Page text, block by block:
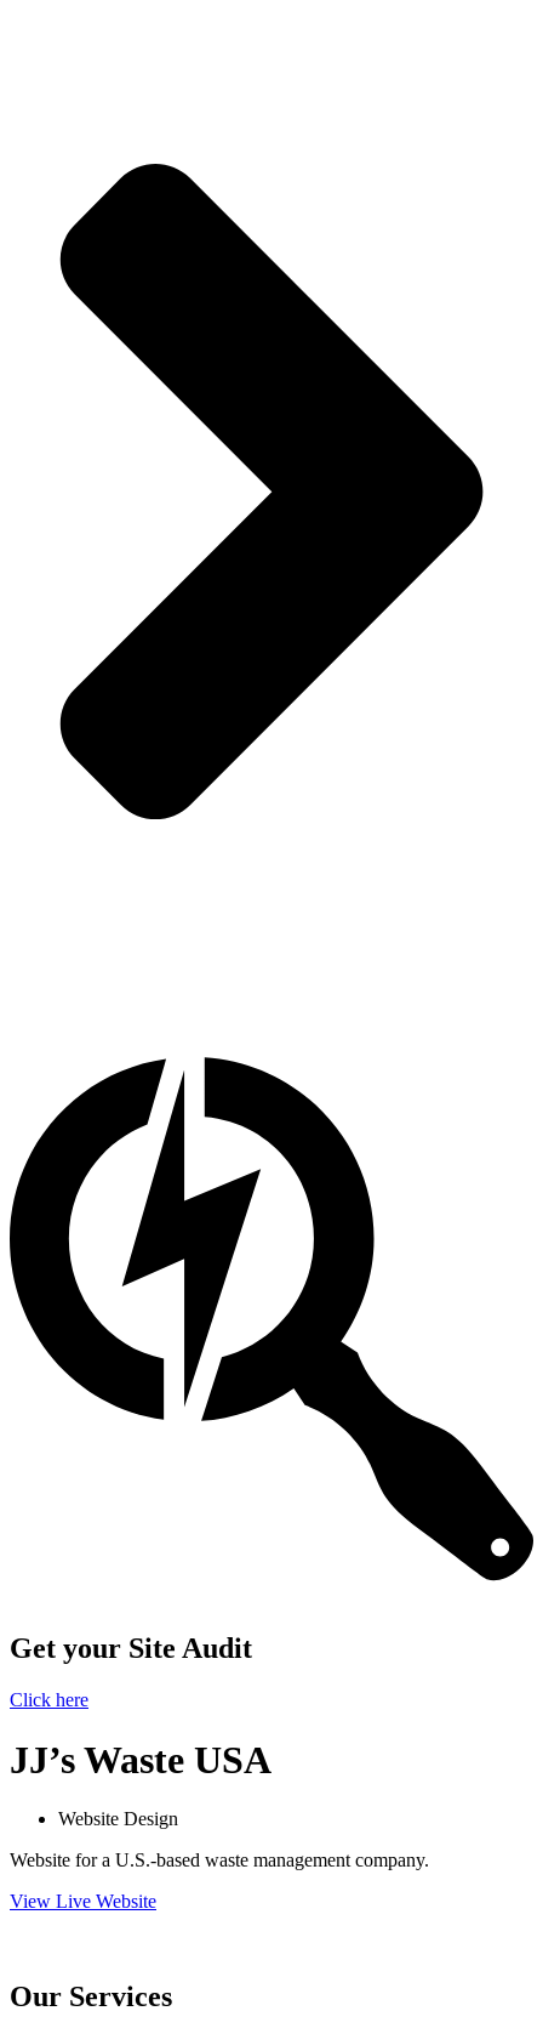
Get your Site Audit
Click here
JJ’s Waste USA
Website Design
Website for a U.S.-based waste management company.
View Live Website
Our Services